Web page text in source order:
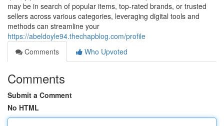
may be in search of popular items, top-rated brands, or trusted
sellers across various categories, leveraging digital tools and
methods can streamline your
https://abeldoyle94.thechapblog.com/profile
Comments
Who Upvoted
Comments
Submit a Comment
No HTML